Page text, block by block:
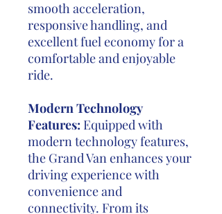
smooth acceleration,
responsive handling, and
excellent fuel economy for a
comfortable and enjoyable
ride.
Modern Technology
Features: Equipped with
modern technology features,
the Grand Van enhances your
driving experience with
convenience and
connectivity. From its